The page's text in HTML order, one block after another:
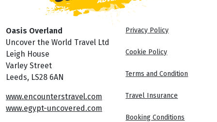
Oasis Overland
Uncover the World Travel Ltd
Leigh House
Varley Street
Leeds, LS28 6AN
www.encounterstravel.com
www.egypt-uncovered.com
Privacy Policy
Cookie Policy
Terms and Condition
Travel Insurance
Booking Conditions